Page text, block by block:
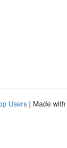
Users | Made with